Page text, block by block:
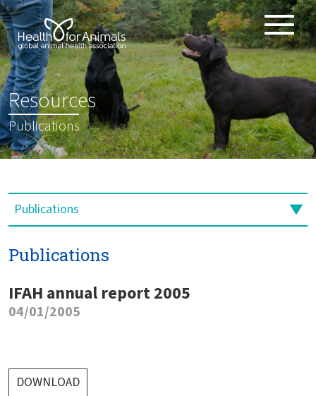
Toggle
ABOUT
ANIMAL HEALTH PRODUCTS
IMPORTANCE OF ANIMALS
GLOBAL CHALLENGES
RESOURCES
REPORTS
DATA
Resources:
Publications
Publications
IFAH annual report 2005
04/01/2005
DOWNLOAD